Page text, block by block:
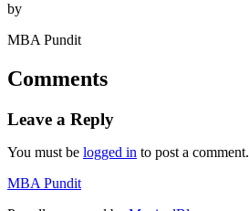
by
MBA Pundit
Comments
Leave a Reply
You must be logged in to post a comment.
MBA Pundit